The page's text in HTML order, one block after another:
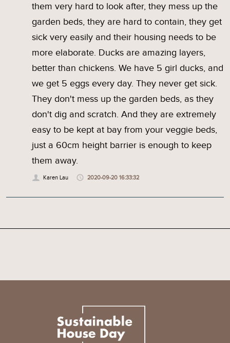
them very hard to look after, they mess up the
garden beds, they are hard to contain, they get
sick very easily and their housing needs to be
more elaborate. Ducks are amazing layers,
better than chickens. We have 5 girl ducks, and
we get 5 eggs every day. They never get sick.
They don't mess up the garden beds, as they
don't dig and scratch. And they are extremely
easy to be kept at bay from your veggie beds,
just a 60cm height barrier is enough to keep
them away.
Karen Lau 2020-09-20 16:33:32